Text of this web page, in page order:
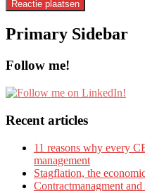
Primary Sidebar
Follow me!
Recent articles
11 reasons why every
management
Stagflation, the
Contractmanagment